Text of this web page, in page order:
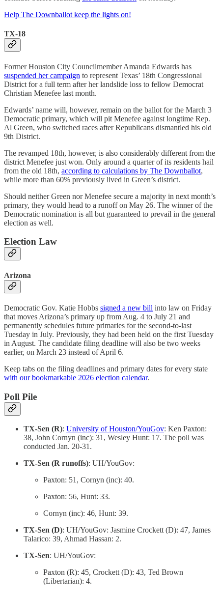
Help The Downballot keep the lights on!
TX-18
Former Houston City Councilmember Amanda Edwards has
suspended her campaign to represent Texas’ 18th Congressional
District for a full term after her landslide loss to fellow Democrat
Christian Menefee last month.
Edwards’ name will, however, remain on the ballot for the March 3
Democratic primary, which will pit Menefee against longtime Rep.
Al Green, who switched races after Republicans dismantled his old
9th District.
The revamped 18th, however, is also considerably different from the
district Menefee just won. Only around a quarter of its residents hail
from the old 18th, according to calculations by The Downballot,
while more than 60% previously lived in Green’s district.
Should neither Green nor Menefee secure a majority in next month’s
primary, they would head to a runoff on May 26. The winner of the
Democratic nomination is all but guaranteed to prevail in the general
election as well.
Election Law
Arizona
Democratic Gov. Katie Hobbs signed a new bill into law on Friday
that moves Arizona’s primary up from Aug. 4 to July 21 and
permanently schedules future primaries for the second-to-last
Tuesday in July. Previously, they had been held on the first Tuesday
in August. The candidate filing deadline will also be two weeks
earlier, on March 23 instead of April 6.
Keep tabs on the filing deadlines and primary dates for every state
with our bookmarkable 2026 election calendar.
Poll Pile
TX-Sen (R): University of Houston/YouGov: Ken Paxton:
38, John Cornyn (inc): 31, Wesley Hunt: 17. The poll was
conducted Jan. 20-31.
TX-Sen (R runoffs): UH/YouGov:
Paxton: 51, Cornyn (inc): 40.
Paxton: 56, Hunt: 33.
Cornyn (inc): 46, Hunt: 39.
TX-Sen (D): UH/YouGov: Jasmine Crockett (D): 47, James
Talarico: 39, Ahmad Hassan: 2.
TX-Sen: UH/YouGov:
Paxton (R): 45, Crockett (D): 43, Ted Brown
(Libertarian): 4.